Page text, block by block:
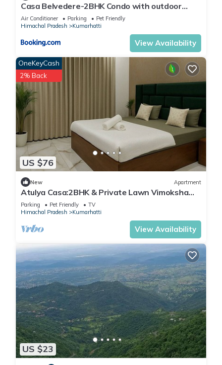
Casa Belvedere-2BHK Condo with outdoor
private patio
Air Conditioner Parking
Pet Friendly
Himachal Pradesh
Kumarhatti
View Availability
US $76
OneKeyCash
2% Back
New Apartment
Atulya Casa:2BHK & Private Lawn Vimoksha
Homestays
Parking Pet Friendly
TV
Himachal Pradesh
Kumarhatti
View Availability
US $23